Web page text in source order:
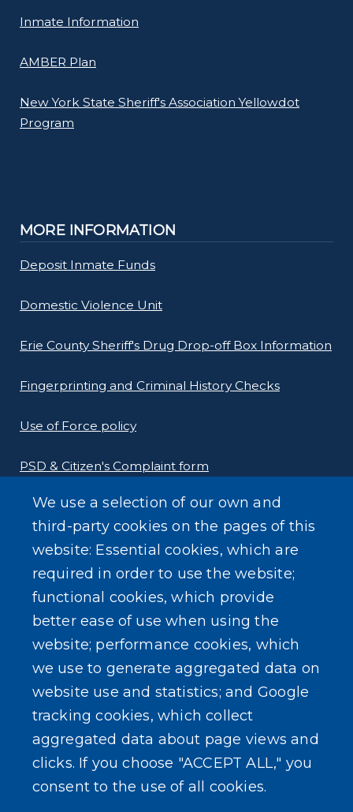
Inmate Information
AMBER Plan
New York State Sheriff's Association Yellowdot
Program
MORE INFORMATION
Deposit Inmate Funds
Domestic Violence Unit
Erie County Sheriff's Drug Drop-off Box Information
Fingerprinting and Criminal History Checks
Use of Force policy
PSD & Citizen's Complaint form
Homeland Security Links
Erie County Pawn Shop Law Information and
Forms
SEARCH OUR SITE
We use a selection of our own and
third-party cookies on the pages of this
website: Essential cookies, which are
required in order to use the website;
functional cookies, which provide
better ease of use when using the
website; performance cookies, which
we use to generate aggregated data on
website use and statistics; and Google
tracking cookies, which collect
aggregated data about page views and
clicks. If you choose "ACCEPT ALL," you
consent to the use of all cookies.